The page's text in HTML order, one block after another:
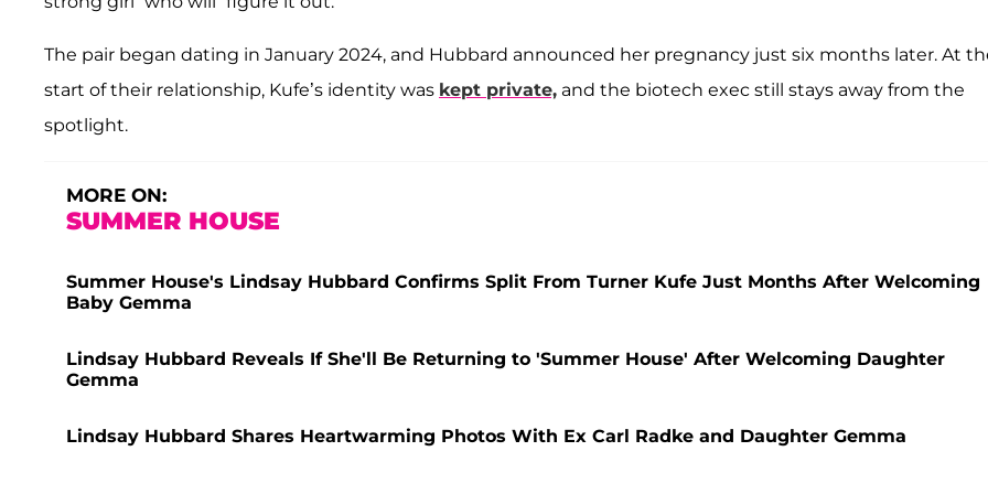
The pair began dating in January 2024, and Hubbard announced her pregnancy just six months later. At
start of their relationship, Kufe’s identity was kept private, and the biotech exec still stays away from the
spotlight.
MORE ON:
SUMMER HOUSE
Summer House's Lindsay Hubbard Confirms Split From Turner Kufe Just Months After Welcoming
Baby Gemma
Lindsay Hubbard Reveals If She'll Be Returning to 'Summer House' After Welcoming Daughter
Gemma
Lindsay Hubbard Shares Heartwarming Photos With Ex Carl Radke and Daughter Gemma